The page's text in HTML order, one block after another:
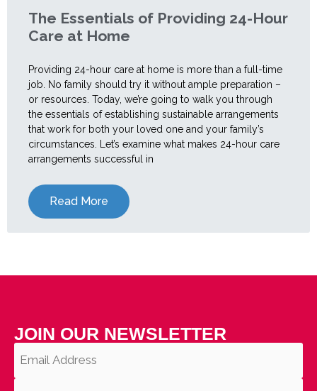
The Essentials of Providing 24-Hour
Care at Home
Providing 24-hour care at home is more than a full-time
job. No family should try it without ample preparation –
or resources. Today, we’re going to walk you through
the essentials of establishing sustainable arrangements
that work for both your loved one and your family’s
circumstances. Let’s examine what makes 24-hour care
arrangements successful in
Read More
JOIN OUR NEWSLETTER